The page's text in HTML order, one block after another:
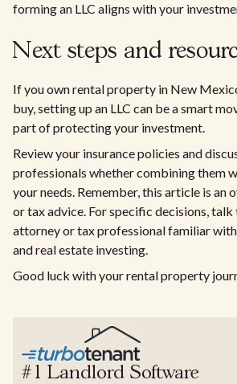
forming an LLC aligns with your
Next steps and
If you own rental property in New
buy, setting up an LLC can be a smart
part of protecting your investment.
Review your insurance policies and
professionals whether combining them
your needs. Remember, this article is
or tax advice. For specific decisions,
attorney or tax professional familiar
and real estate investing.
Good luck with your rental property
#1 Landlord Software